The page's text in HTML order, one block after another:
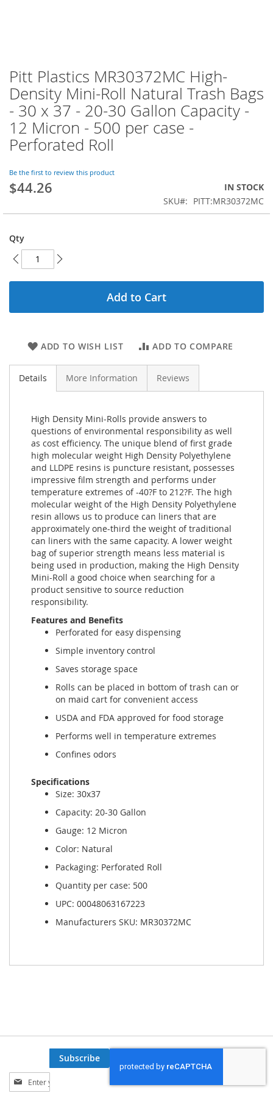
Pitt Plastics MR30372MC High-
Density Mini-Roll Natural Trash Bags
- 30 x 37 - 20-30 Gallon Capacity -
12 Micron - 500 per case -
Perforated Roll
Be the first to review this product
$44.26
IN STOCK
SKU
PITT:MR30372MC
Qty
Add to Cart
ADD TO WISH LIST ADD TO COMPARE
Skip
to
the
beginning
of
the
images
Details More Information Reviews
High Density Mini-Rolls provide answers to
questions of environmental responsibility as well
as cost efficiency. The unique blend of first grade
high molecular weight High Density Polyethylene
and LLDPE resins is puncture resistant, possesses
impressive film strength and performs under
temperature extremes of -40?F to 212?F. The high
molecular weight of the High Density Polyethylene
resin allows us to produce can liners that are
approximately one-third the weight of traditional
can liners with the same capacity. A lower weight
bag of superior strength means less material is
being used in production, making the High Density
Mini-Roll a good choice when searching for a
product sensitive to source reduction
responsibility.
Features and Benefits
Perforated for easy dispensing
Simple inventory control
Saves storage space
Rolls can be placed in bottom of trash can or
on maid cart for convenient access
USDA and FDA approved for food storage
Performs well in temperature extremes
Confines odors
Specifications
Size: 30x37
Capacity: 20-30 Gallon
Gauge: 12 Micron
Color: Natural
Packaging: Perforated Roll
Quantity per case: 500
UPC: 00048063167223
Manufacturers SKU: MR30372MC
Sign
Up
Subscribe